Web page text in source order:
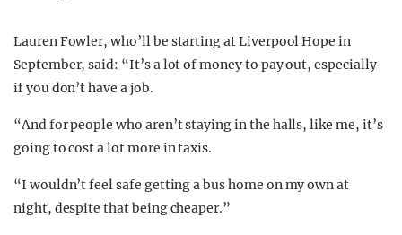
Lauren Fowler, who’ll be starting at Liverpool Hope in
September, said: “It’s a lot of money to pay out, especially
if you don’t have a job.
“And for people who aren’t staying in the halls, like me, it’s
going to cost a lot more in taxis.
“I wouldn’t feel safe getting a bus home on my own at
night, despite that being cheaper.”